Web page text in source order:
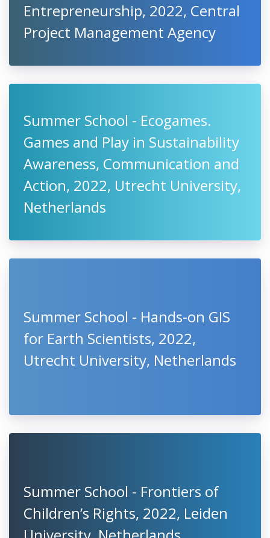
Entrepreneurship, 2022, Central
Project Management Agency
Summer School - Ecogames.
Games and Play in Sustainability
Awareness, Communication and
Action, 2022, Utrecht University,
Netherlands
Summer School - Hands-on GIS
for Earth Scientists, 2022,
Utrecht University, Netherlands
Summer School - Frontiers of
Children’s Rights, 2022, Leiden